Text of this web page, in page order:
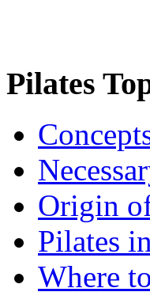
Pilates
Origin
Pilates
Where